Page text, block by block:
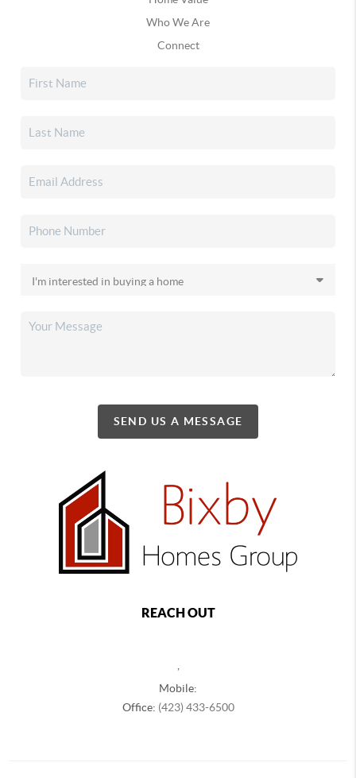
Who We Are
Connect
SEND US A MESSAGE
REACH OUT
Mobile:
Office: (423) 433-6500